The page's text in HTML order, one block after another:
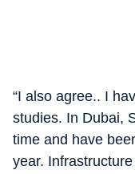
“I also agree.. I
studies. In Dubai,
time and have
year.